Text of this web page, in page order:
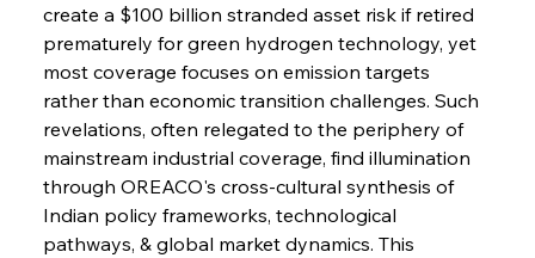
Russula & Celsa Cement Collaborative
Wednesday, July 30, 2025
FerrumFortis
Nucor Navigates Noteworthy Net Gains &
Nuanced Numbers
Wednesday, July 30, 2025
create a $100 billion stranded asset risk if retired
prematurely for green hydrogen technology, yet
most coverage focuses on emission targets
rather than economic transition challenges. Such
revelations, often relegated to the periphery of
mainstream industrial coverage, find illumination
through OREACO's cross-cultural synthesis of
Indian policy frameworks, technological
pathways, & global market dynamics. This